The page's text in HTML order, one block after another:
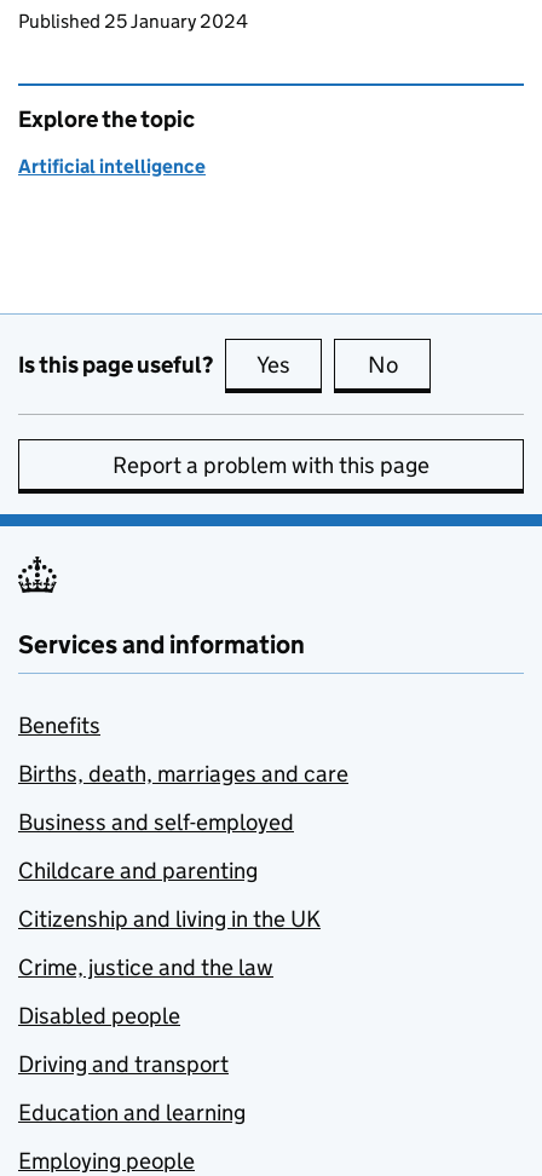
Updates to this page
Published 25 January 2024
Explore the topic
Artificial intelligence
Is this page useful? Yes this page is useful
No
Report a problem with this page
Services and information
Benefits
Births, death, marriages and care
Business and self-employed
Childcare and parenting
Citizenship and living in the UK
Crime, justice and the law
Disabled people
Driving and transport
Education and learning
Employing people